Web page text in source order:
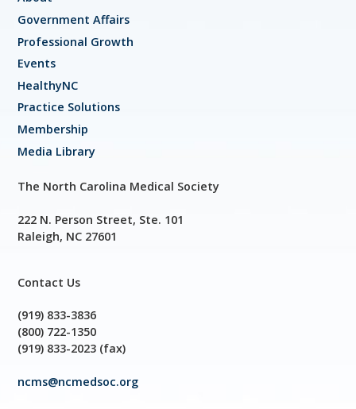
Government Affairs
Professional Growth
Events
HealthyNC
Practice Solutions
Membership
Media Library
The North Carolina Medical Society
222 N. Person Street, Ste. 101
Raleigh, NC 27601
Contact Us
(919) 833-3836
(800) 722-1350
(919) 833-2023 (fax)
ncms@ncmedsoc.org